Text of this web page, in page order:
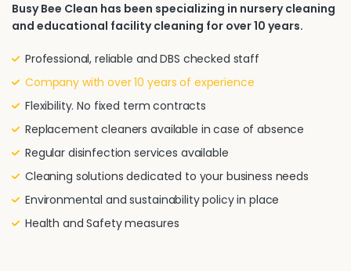
Busy Bee Clean has been specializing in nursery cleaning
and educational facility cleaning for over 10 years.
Professional, reliable and DBS checked staff
Company with over 10 years of experience
Flexibility. No fixed term contracts
Replacement cleaners available in case of absence
Regular disinfection services available
Cleaning solutions dedicated to your business needs
Environmental and sustainability policy in place
Health and Safety measures